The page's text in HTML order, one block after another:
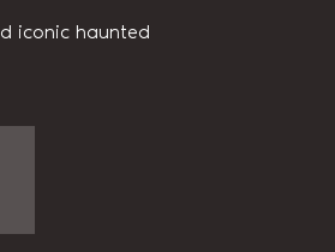
iconic haunted